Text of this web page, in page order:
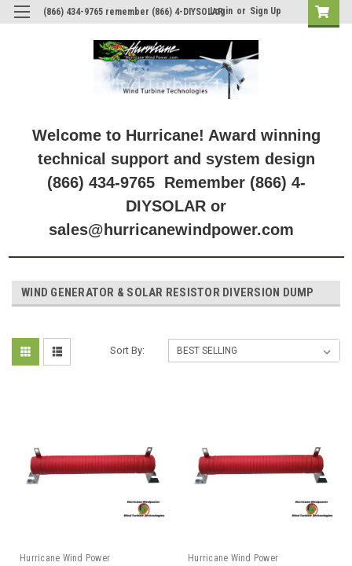
(866) 434-9765 remember (866) 4-DIYSOLAR
Login or Sign Up
Welcome to Hurricane! Award winning
technical support and system design
(866) 434-9765 Remember (866) 4-
DIYSOLAR or
sales@hurricanewindpower.com
WIND GENERATOR & SOLAR RESISTOR DIVERSION DUMP
Sort By:
Hurricane Wind Power
Hurricane Wind Power